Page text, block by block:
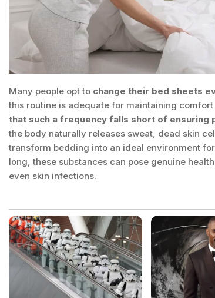
Many people opt to change their bed sheets
this routine is adequate for maintaining comfort
that such a frequency falls short of ensuring
the body naturally releases sweat, dead skin
transform bedding into an ideal environment
long, these substances can pose genuine
even skin infections.